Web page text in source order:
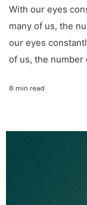
With our eyes
many of us, the
our eyes
of us, the number
8 min read